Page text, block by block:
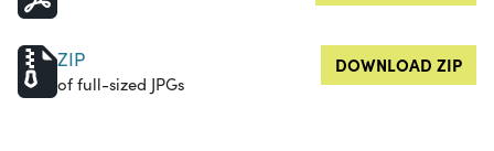
ZIP
of full-sized JPGs
DOWNLOAD ZIP